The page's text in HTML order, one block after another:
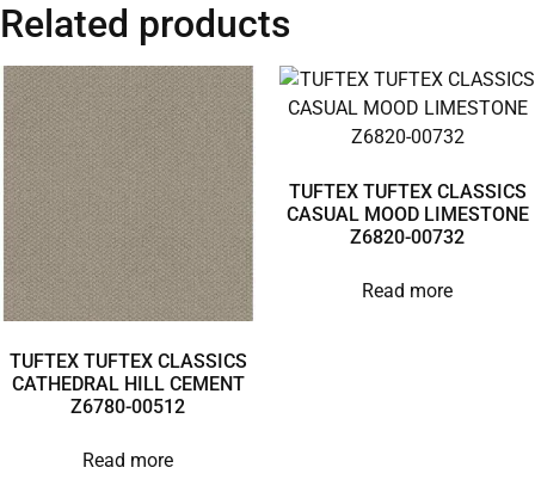
Related products
TUFTEX TUFTEX CLASSICS
CATHEDRAL HILL CEMENT
Z6780-00512
Read more
TUFTEX TUFTEX CLASSICS
CASUAL MOOD LIMESTONE
Z6820-00732
Read more